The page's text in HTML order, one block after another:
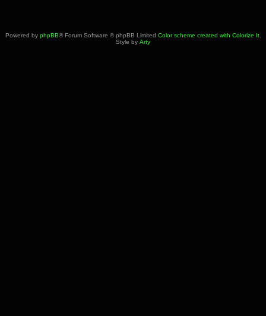
Powered by phpBB® Forum Software © phpBB Limited Color scheme created with Colorize It.
Style by Arty